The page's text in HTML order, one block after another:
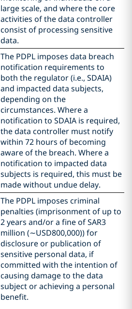
large scale, and where the core
activities of the data controller
consist of processing sensitive
data.
The PDPL imposes data breach
notification requirements to
both the regulator (i.e., SDAIA)
and impacted data subjects,
depending on the
circumstances. Where a
notification to SDAIA is required,
the data controller must notify
within 72 hours of becoming
aware of the breach. Where a
notification to impacted data
subjects is required, this must be
made without undue delay.
The PDPL imposes criminal
penalties (imprisonment of up to
2 years and/or a fine of SAR3
million (∼USD800,000)) for
disclosure or publication of
sensitive personal data, if
committed with the intention of
causing damage to the data
subject or achieving a personal
benefit.